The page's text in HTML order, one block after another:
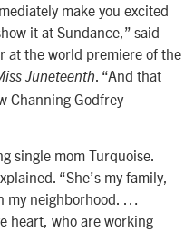
make you excited
it at Sundance,” said
at the world premiere of the
Juneteenth. “And that
Channing Godfrey
single mom Turquoise.
“She’s my family,
my neighborhood. …
heart, who are working